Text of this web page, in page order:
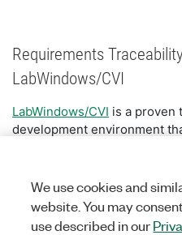
Requirements
LabWindows/CVI
LabWindows/CVI is a proven
development environment
performance, stable
military and aerospace,
validation, and automotive
We use cookies and
website. You may
use described in our